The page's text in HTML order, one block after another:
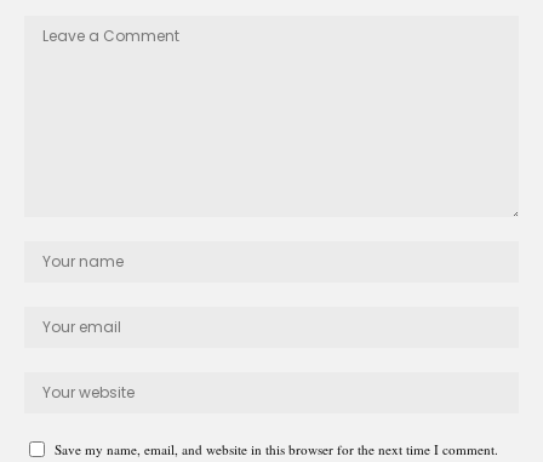
Save my name, email, and website in this browser for the next time I comment.